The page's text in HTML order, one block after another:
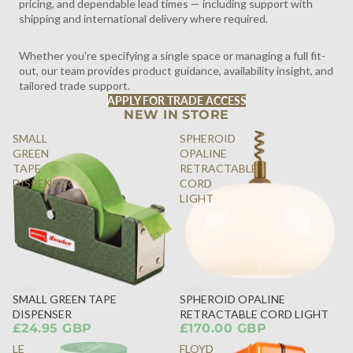
pricing, and dependable lead times — including support with
shipping and international delivery where required.
Whether you're specifying a single space or managing a full fit-
out, our team provides product guidance, availability insight, and
tailored trade support.
APPLY FOR TRADE ACCESS
NEW IN STORE
SMALL
GREEN
TAPE
DISPENSER
SMALL GREEN TAPE
DISPENSER
£24.95 GBP
SPHEROID
OPALINE
RETRACTABLE
CORD
LIGHT
SPHEROID OPALINE
RETRACTABLE CORD LIGHT
£170.00 GBP
LE FLOYD